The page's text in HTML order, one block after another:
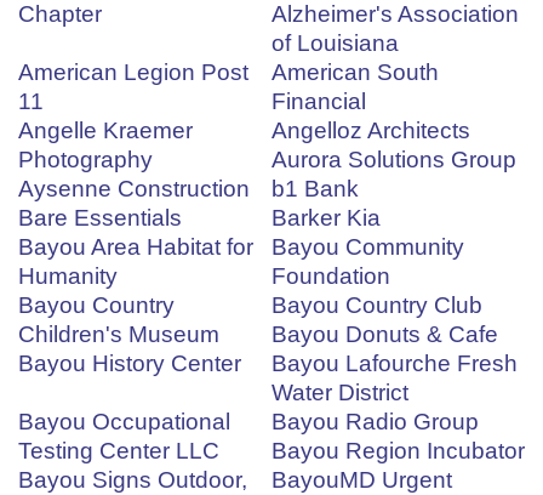
Chapter
Alzheimer's Association
of Louisiana
American Legion Post
11
American South
Financial
Angelle Kraemer
Photography
Angelloz Architects
Aurora Solutions Group
Aysenne Construction
b1 Bank
Bare Essentials
Barker Kia
Bayou Area Habitat for
Humanity
Bayou Community
Foundation
Bayou Country
Children's Museum
Bayou Country Club
Bayou Donuts & Cafe
Bayou History Center
Bayou Lafourche Fresh
Water District
Bayou Occupational
Testing Center LLC
Bayou Radio Group
Bayou Region Incubator
Bayou Signs Outdoor,
BayouMD Urgent